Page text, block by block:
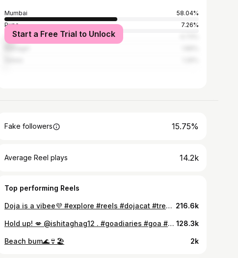
Mumbai
58.04%
Pune
7.26%
Thane
Start a Free Trial to Unlock
Fake followers 15.75%
Average Reel plays 14.2k
Top performing Reels
Doja is a vibee💜 #explore #reels #dojacat #trending 216.6k
Hold up! 💋 @ishitaghag12 . #goadiaries #goa #wifeme #trendingreels #explorepage #explore 128.3k
Beach bum🌊👙🏖️ 2k